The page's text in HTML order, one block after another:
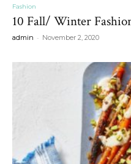
Fashion
10 Fall/ Winter
admin - November 2, 2020